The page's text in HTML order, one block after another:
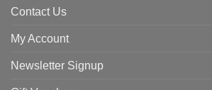
Contact Us
My Account
Newsletter Signup